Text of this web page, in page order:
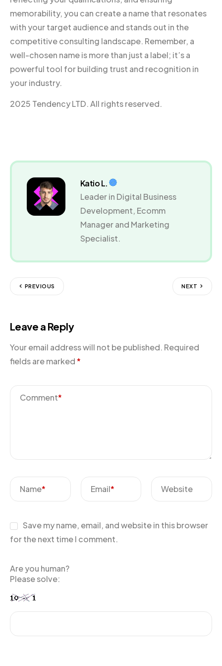
memorability, you can create a name that resonates
with your target audience and stands out in the
competitive consulting landscape. Remember, a
well-chosen name is more than just a label; it’s a
powerful tool for building trust and recognition in
your industry.
2025 Tendency LTD. All rights reserved.
Katio L.
Leader in Digital Business
Development, Ecomm
Manager and Marketing
Specialist.
PREVIOUS NEXT
Leave a Reply
Your email address will not be published. Required
fields are marked*
Comment*
Name* Email* Website
Save my name, email, and website in this browser
for the next time I comment.
Are you human?
Please solve: